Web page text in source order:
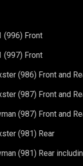
(996) Front
(997) Front
(986) Front and
(987) Front and
(987) Front and
(981) Rear
(981) Rear